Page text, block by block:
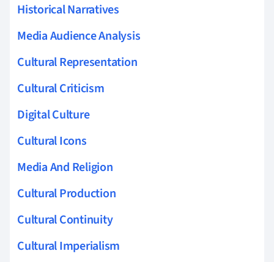
Historical Narratives
Media Audience Analysis
Cultural Representation
Cultural Criticism
Digital Culture
Cultural Icons
Media And Religion
Cultural Production
Cultural Continuity
Cultural Imperialism